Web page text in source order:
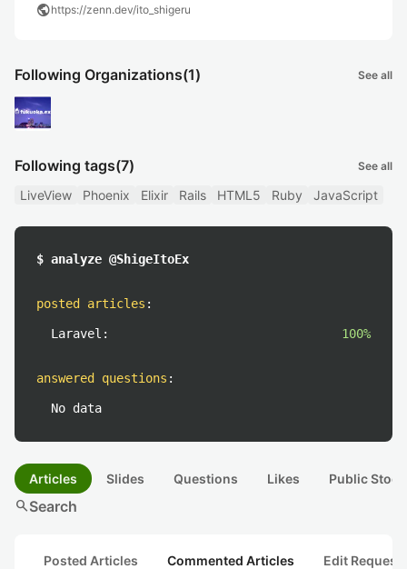
publichttps://zenn.dev/ito_shigeru
Following Organizations(1) See all
Following tags(7) See all
LiveView Phoenix Elixir Rails HTML5 Ruby JavaScript
$ analyze @ShigeItoEx
posted articles :
Laravel: 100%
answered questions :
No data
Articles Slides Questions Likes Public
searchSearch
Posted Articles Commented Articles Edit